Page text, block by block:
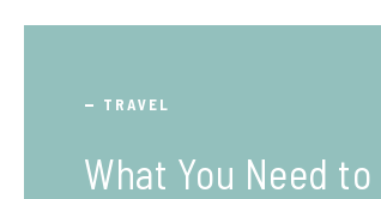
TRAVEL
What You Need to